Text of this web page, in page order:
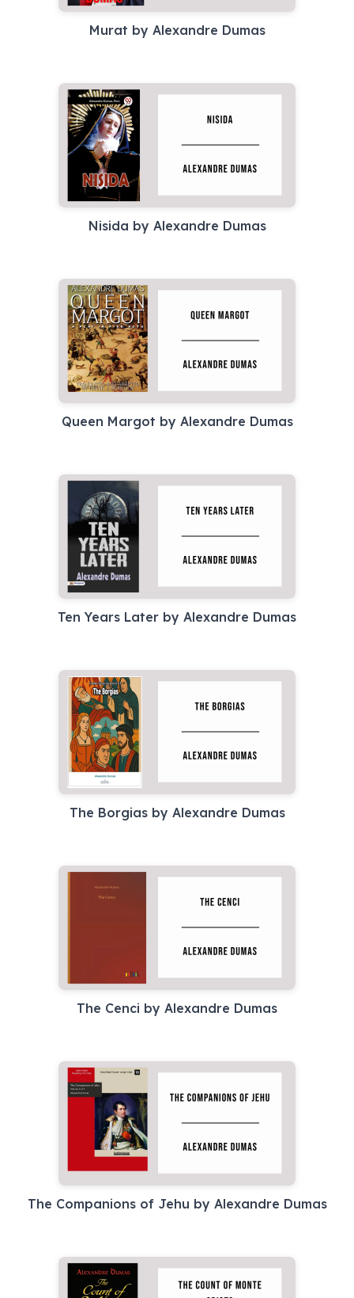
Murat by Alexandre Dumas
Nisida by Alexandre Dumas
Queen Margot by Alexandre Dumas
Ten Years Later by Alexandre Dumas
The Borgias by Alexandre Dumas
The Cenci by Alexandre Dumas
The Companions of Jehu by Alexandre Dumas